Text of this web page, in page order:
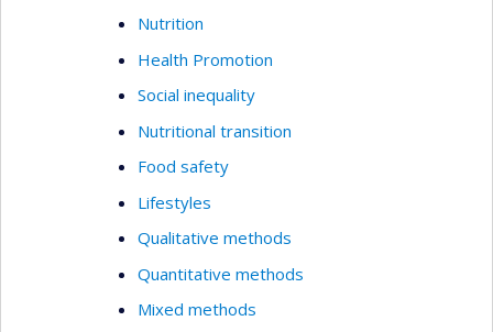
Nutrition
Health Promotion
Social inequality
Nutritional transition
Food safety
Lifestyles
Qualitative methods
Quantitative methods
Mixed methods